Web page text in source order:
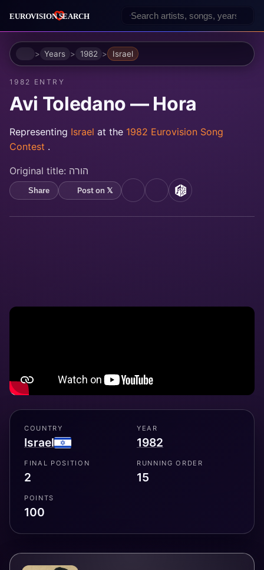
HomeYears 1982 Israel
1982 ENTRY
Avi Toledano — Hora
Representing Israel at the 1982 Eurovision Song
Contest .
Original title: הורה
Share Post on 𝕏 YouTubeSpotifyMusicBrainz
COUNTRY
Israel
YEAR
1982
FINAL POSITION
2
RUNNING ORDER
15
POINTS
100